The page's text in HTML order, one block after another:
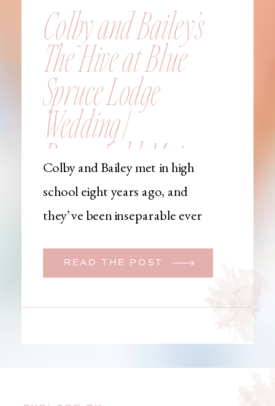
READ THE POST
Colby and Bailey met in high
school eight years ago, and
they’ve been inseparable ever
initially began planning a big
learned that her brother was
Colby and Bailey’s
The Hive at Blue
Spruce Lodge
Wedding |
Brownfield, Maine,
Wedding
Photographer